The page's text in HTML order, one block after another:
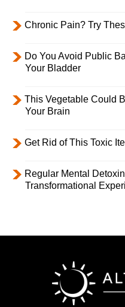
Chronic Pain? Try
Do You Avoid Public
Your Bladder
This Vegetable Could
Your Brain
Get Rid of This Toxic
Regular Mental
Transformational